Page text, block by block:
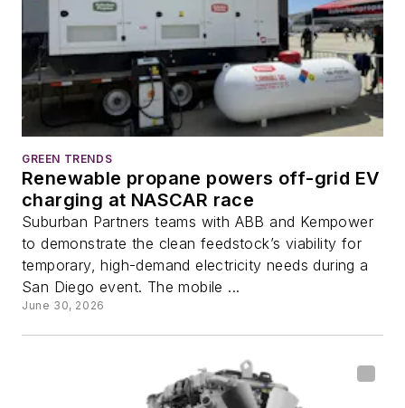
GREEN TRENDS
Renewable propane powers off-grid EV
charging at NASCAR race
Suburban Partners teams with ABB and Kempower
to demonstrate the clean feedstock’s viability for
temporary, high-demand electricity needs during a
San Diego event. The mobile ...
June 30, 2026